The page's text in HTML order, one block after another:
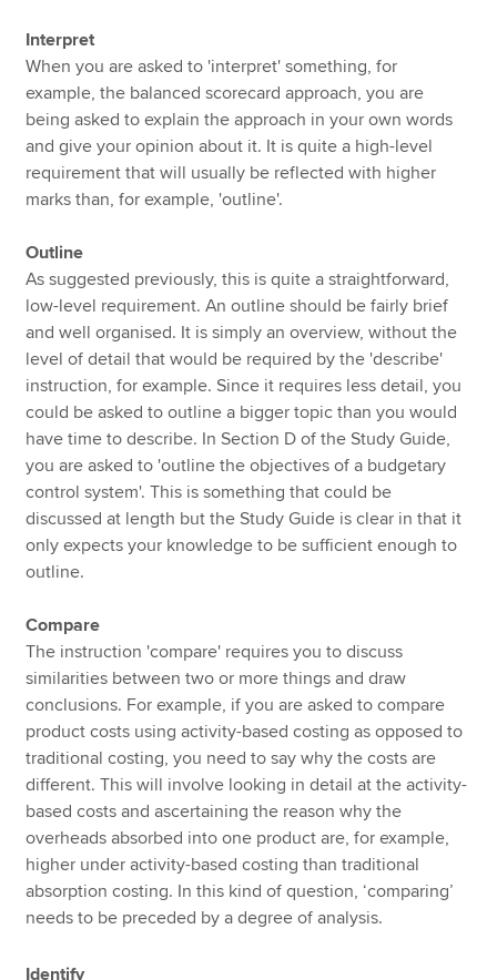
Interpret
When you are asked to 'interpret' something, for
example, the balanced scorecard approach, you are
being asked to explain the approach in your own words
and give your opinion about it. It is quite a high-level
requirement that will usually be reflected with higher
marks than, for example, 'outline'.
Outline
As suggested previously, this is quite a straightforward,
low-level requirement. An outline should be fairly brief
and well organised. It is simply an overview, without the
level of detail that would be required by the 'describe'
instruction, for example. Since it requires less detail, you
could be asked to outline a bigger topic than you would
have time to describe. In Section D of the Study Guide,
you are asked to 'outline the objectives of a budgetary
control system'. This is something that could be
discussed at length but the Study Guide is clear in that it
only expects your knowledge to be sufficient enough to
outline.
Compare
The instruction 'compare' requires you to discuss
similarities between two or more things and draw
conclusions. For example, if you are asked to compare
product costs using activity-based costing as opposed to
traditional costing, you need to say why the costs are
different. This will involve looking in detail at the activity-
based costs and ascertaining the reason why the
overheads absorbed into one product are, for example,
higher under activity-based costing than traditional
absorption costing. In this kind of question, ‘comparing’
needs to be preceded by a degree of analysis.
Identify